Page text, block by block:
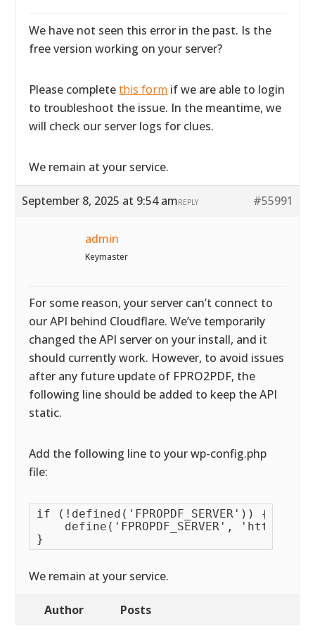
We have not seen this error in the past. Is the
free version working on your server?
Please completethis form if we are able to login
to troubleshoot the issue. In the meantime, we
will check our server logs for clues.
We remain at your service.
September 8, 2025 at 9:54 am #55991
REPLY
admin
Keymaster
For some reason, your server can’t connect to
our API behind Cloudflare. We’ve temporarily
changed the API server on your install, and it
should currently work. However, to avoid issues
after any future update of FPRO2PDF, the
following line should be added to keep the API
static.
Add the following line to your wp-config.php
file:
if (!defined('FPROPDF_SERVER')) {
define('FPROPDF_SERVER', 'https://
}
We remain at your service.
Author Posts